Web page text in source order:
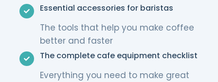
Essential accessories for baristas
The tools that help you make coffee
better and faster
The complete cafe equipment checklist
Everything you need to make great